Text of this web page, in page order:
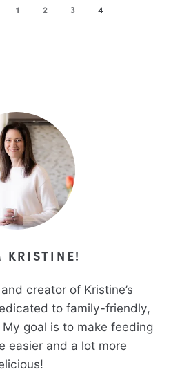
1 2 3 4
creator of Kristine’s
to family-friendly,
goal is to make feeding
easier and a lot more